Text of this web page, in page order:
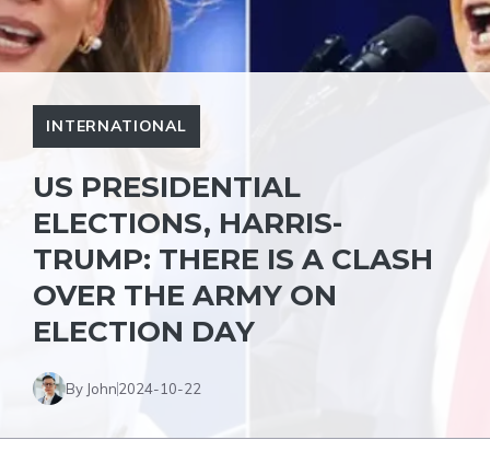
INTERNATIONAL
US PRESIDENTIAL
ELECTIONS, HARRIS-
TRUMP: THERE IS A CLASH
OVER THE ARMY ON
ELECTION DAY
By John2024-10-22